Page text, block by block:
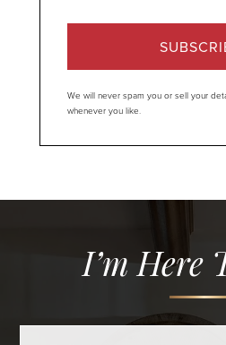
We will never spam you or sell your
whenever you like.
I’m Here